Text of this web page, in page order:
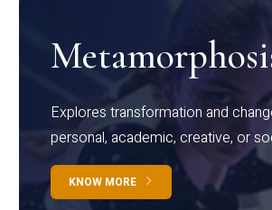
Explores transformation and
personal, academic, creative, or
KNOW MORE